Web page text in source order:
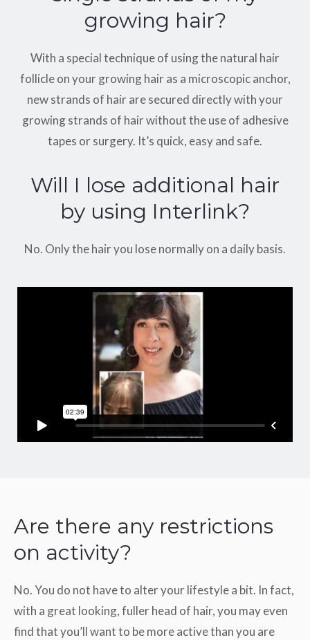
growing hair?
With a special technique of using the natural hair
follicle on your growing hair as a microscopic anchor,
new strands of hair are secured directly with your
growing strands of hair without the use of adhesive
tapes or surgery. It’s quick, easy and safe.
Will I lose additional hair
by using Interlink?
No. Only the hair you lose normally on a daily basis.
Are there any restrictions
on activity?
No. You do not have to alter your lifestyle a bit. In fact,
with a great looking, fuller head of hair, you may even
find that you’ll want to be more active than you are